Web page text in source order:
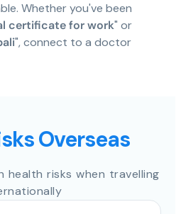
Whether you've been
certificate for work" or
", connect to a doctor
Overseas
health risks when travelling